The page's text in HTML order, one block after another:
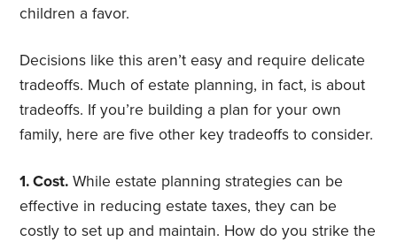
children a favor.
Decisions like this aren’t easy and require delicate
tradeoffs. Much of estate planning, in fact, is about
tradeoffs. If you’re building a plan for your own
family, here are five other key tradeoffs to consider.
1. Cost. While estate planning strategies can be
effective in reducing estate taxes, they can be
costly to set up and maintain. How do you strike the